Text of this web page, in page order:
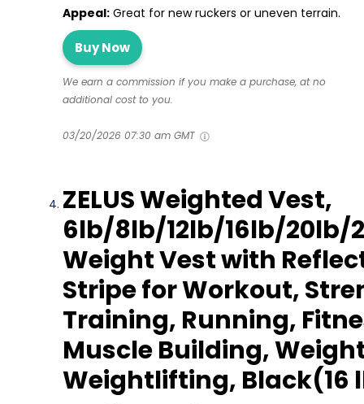
Appeal:Great for new ruckers or uneven terrain.
Buy Now
We earn a commission if you make a purchase, at no
additional cost to you.
03/20/2026 07:30 am GMT
ZELUS Weighted Vest,
6lb/8lb/12lb/16lb/20lb/
Weight Vest with
Stripe for Workout,
Training, Running,
Muscle Building,
Weightlifting, Black(16